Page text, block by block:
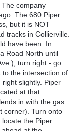
company
The 680 Piper
but it is NOT
tracks in Collierville.
have been: In
Road North until
turn right - go
to the intersection of
right slightly. Piper
at that
in with the gas
corner). Turn onto
the Piper